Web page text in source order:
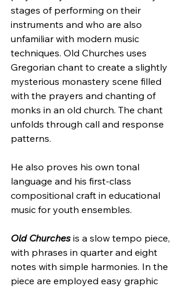
stages of performing on their
instruments and who are also
unfamiliar with modern music
techniques. Old Churches uses
Gregorian chant to create a slightly
mysterious monastery scene filled
with the prayers and chanting of
monks in an old church. The chant
unfolds through call and response
patterns.
He also proves his own tonal
language and his first-class
compositional craft in educational
music for youth ensembles.
Old Churches is a slow tempo piece,
with phrases in quarter and eight
notes with simple harmonies. In the
piece are employed easy graphic